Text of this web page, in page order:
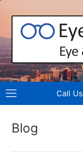
Call Us
Blog